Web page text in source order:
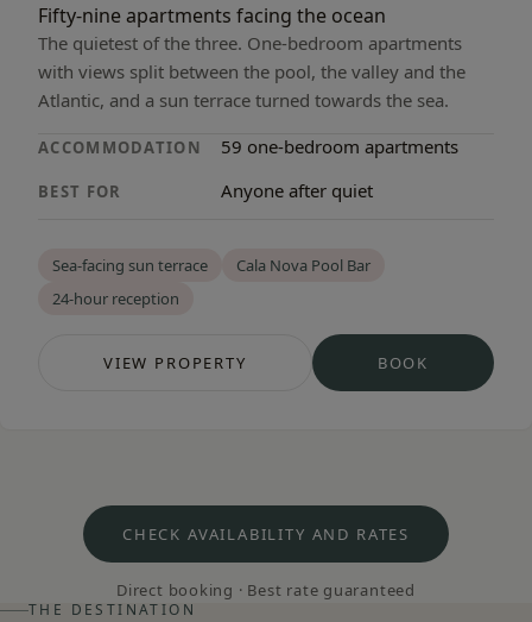
Fifty-nine apartments facing the ocean
The quietest of the three. One-bedroom apartments
with views split between the pool, the valley and the
Atlantic, and a sun terrace turned towards the sea.
ACCOMMODATION 59 one-bedroom apartments
BEST FOR Anyone after quiet
Sea-facing sun terrace
Cala Nova Pool Bar
24-hour reception
VIEW PROPERTY— CALA NOVA APARTMENTS
BOOK— CALA NOVA
CHECK AVAILABILITY AND RATES
Direct booking · Best rate guaranteed
THE DESTINATION